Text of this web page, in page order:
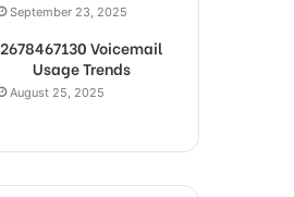
September 23, 2025
2678467130 Voicemail
Usage Trends
August 25, 2025